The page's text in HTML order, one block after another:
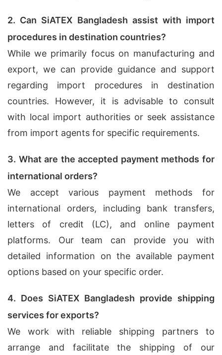
2. Can SiATEX Bangladesh assist with import
procedures in destination countries?
While we primarily focus on manufacturing and
export, we can provide guidance and support
regarding import procedures in destination
countries. However, it is advisable to consult
with local import authorities or seek assistance
from import agents for specific requirements.
3. What are the accepted payment methods for
international orders?
We accept various payment methods for
international orders, including bank transfers,
letters of credit (LC), and online payment
platforms. Our team can provide you with
detailed information on the available payment
options based on your specific order.
4. Does SiATEX Bangladesh provide shipping
services for exports?
We work with reliable shipping partners to
arrange and facilitate the shipping of our